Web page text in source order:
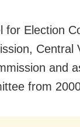
for Election
Central
and
from